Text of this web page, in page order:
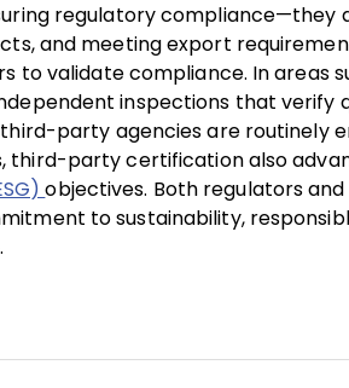
regulatory
and meeting export
to validate compliance. In areas
inspections that verify
party agencies are routinely
third-party certification also
objectives. Both regulators
to sustainability,